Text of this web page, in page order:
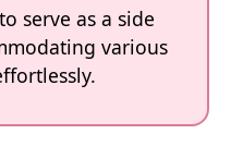
serve as a side
various